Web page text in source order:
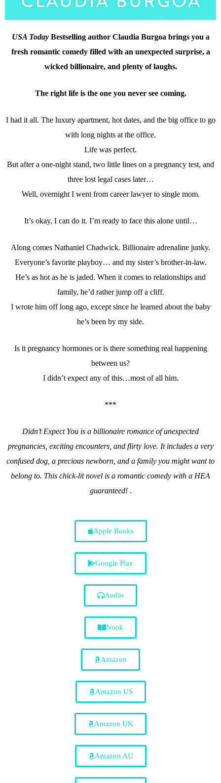
USA TodayBestselling author Claudia Burgoa brings you a
fresh romantic comedy filled with an unexpected surprise, a
wicked billionaire, and plenty of laughs.
The right life is the one you never see coming.
I had it all. The luxury apartment, hot dates, and the big office to go
with long nights at the office.
Life was perfect.
But after a one-night stand, two little lines on a pregnancy test, and
three lost legal cases later…
Well, overnight I went from career lawyer to single mom.
It’s okay, I can do it. I’m ready to face this alone until…
Along comes Nathaniel Chadwick. Billionaire adrenaline junky.
Everyone’s favorite playboy… and my sister’s brother-in-law.
He’s as hot as he is jaded. When it comes to relationships and
family, he’d rather jump off a cliff.
I wrote him off long ago, except since he learned about the baby
he’s been by my side.
Is it pregnancy hormones or is there something real happening
between us?
I didn’t expect any of this…most of all him.
***
Didn’t Expect You is a billionaire romance of unexpected
pregnancies, exciting encounters, and flirty love. It includes a very
confused dog, a precious newborn, and a family you might want to
belong to. This chick-lit novel is a romantic comedy with a HEA
guaranteed!.
Apple Books
Google Play
Audio
Nook
Amazon
Amazon US
Amazon UK
Amazon AU